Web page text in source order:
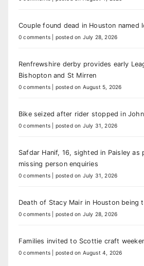
Couple found dead in Houston named
0 comments posted on July 28, 2026
Renfrewshire derby provides early
Bishopton and St Mirren
0 comments posted on August 5, 2026
Bike seized after rider stopped in
0 comments posted on July 31, 2026
Safdar Hanif, 16, sighted in Paisley as
missing person enquiries
0 comments posted on July 31, 2026
Death of Stacy Mair in Houston being
0 comments posted on July 28, 2026
Families invited to Scottie craft
0 comments posted on August 4, 2026